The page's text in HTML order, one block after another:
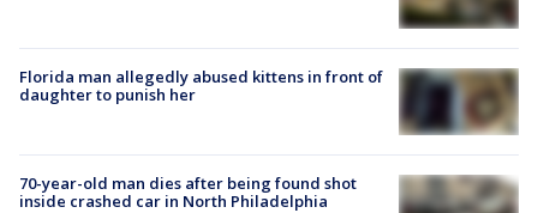
Florida man allegedly abused kittens in front of
daughter to punish her
70-year-old man dies after being found shot
inside crashed car in North Philadelphia